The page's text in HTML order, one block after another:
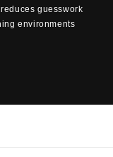
guesswork
environments